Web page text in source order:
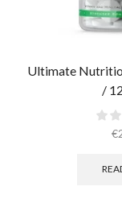
Ultimate
/
€